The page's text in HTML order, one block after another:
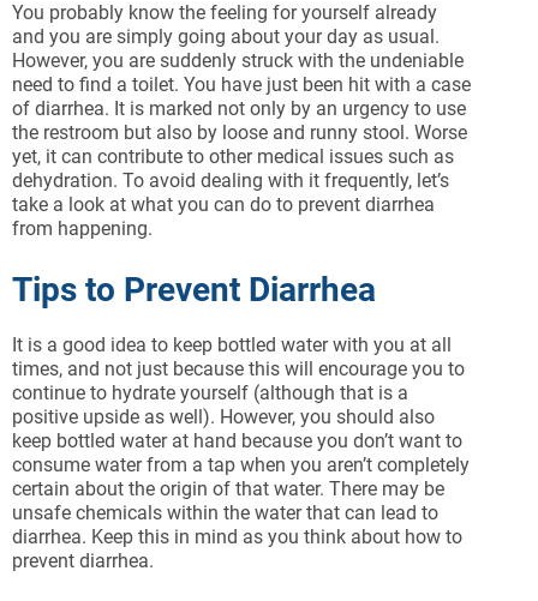
You probably know the feeling for yourself already
and you are simply going about your day as usual.
However, you are suddenly struck with the undeniable
need to find a toilet. You have just been hit with a case
of diarrhea. It is marked not only by an urgency to use
the restroom but also by loose and runny stool. Worse
yet, it can contribute to other medical issues such as
dehydration. To avoid dealing with it frequently, let’s
take a look at what you can do to prevent diarrhea
from happening.
Tips to Prevent Diarrhea
It is a good idea to keep bottled water with you at all
times, and not just because this will encourage you to
continue to hydrate yourself (although that is a
positive upside as well). However, you should also
keep bottled water at hand because you don’t want to
consume water from a tap when you aren’t completely
certain about the origin of that water. There may be
unsafe chemicals within the water that can lead to
diarrhea. Keep this in mind as you think about how to
prevent diarrhea.